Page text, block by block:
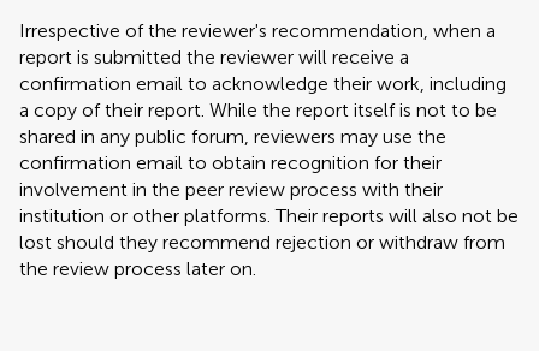
Irrespective of the reviewer's recommendation, when a
report is submitted the reviewer will receive a
confirmation email to acknowledge their work, including
a copy of their report. While the report itself is not to be
shared in any public forum, reviewers may use the
confirmation email to obtain recognition for their
involvement in the peer review process with their
institution or other platforms. Their reports will also not be
lost should they recommend rejection or withdraw from
the review process later on.